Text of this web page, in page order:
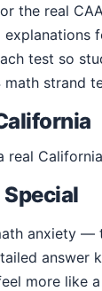
the real
test so
math strand
real
Special
anxiety —
answer
more like